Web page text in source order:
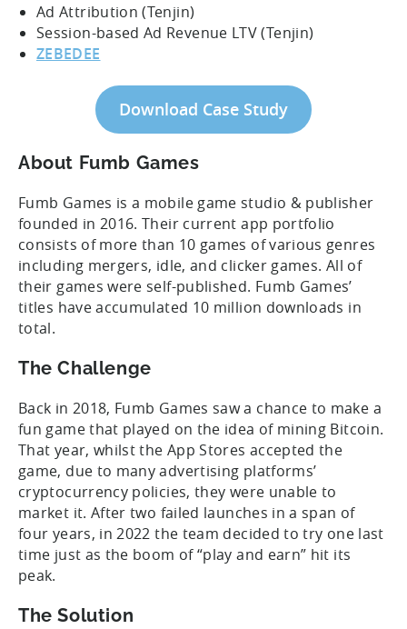
Ad Attribution (Tenjin)
Session-based Ad Revenue LTV (Tenjin)
ZEBEDEE
Download Case Study
About Fumb Games
Fumb Games is a mobile game studio & publisher
founded in 2016. Their current app portfolio
consists of more than 10 games of various genres
including mergers, idle, and clicker games. All of
their games were self-published. Fumb Games’
titles have accumulated 10 million downloads in
total.
The Challenge
Back in 2018, Fumb Games saw a chance to make a
fun game that played on the idea of mining Bitcoin.
That year, whilst the App Stores accepted the
game, due to many advertising platforms’
cryptocurrency policies, they were unable to
market it. After two failed launches in a span of
four years, in 2022 the team decided to try one last
time just as the boom of “play and earn” hit its
peak.
The Solution